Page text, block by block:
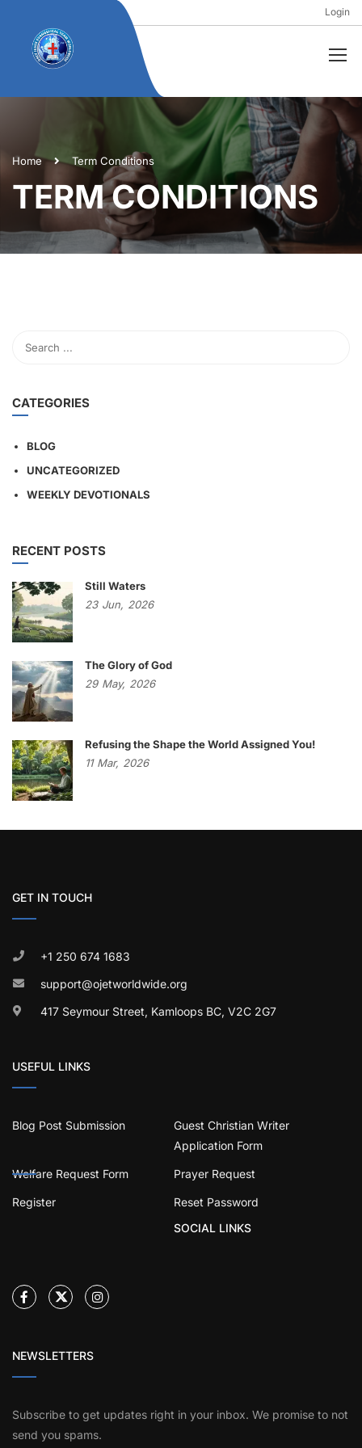
Login
Home Term Conditions
TERM CONDITIONS
CATEGORIES
BLOG
UNCATEGORIZED
WEEKLY DEVOTIONALS
RECENT POSTS
Still Waters
23 Jun, 2026
The Glory of God
29 May, 2026
Refusing the Shape the World Assigned You!
11 Mar, 2026
GET IN TOUCH
+1 250 674 1683
support@ojetworldwide.org
417 Seymour Street, Kamloops BC, V2C 2G7
USEFUL LINKS
Blog Post Submission
Guest Christian Writer
Application Form
Welfare Request Form Prayer Request
Register
Reset Password
SOCIAL LINKS
NEWSLETTERS
Subscribe to get updates right in your inbox. We promise to not
send you spams.